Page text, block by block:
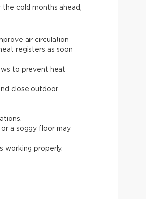
cold months ahead,
air circulation
registers as soon
to prevent heat
close outdoor
or a soggy floor may
working properly.